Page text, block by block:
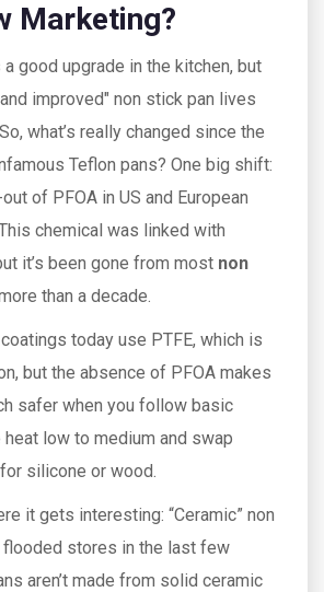
Marketing?
good upgrade in the kitchen, but
improved" non stick pan lives
what’s really changed since the
Teflon pans? One big shift:
of PFOA in US and European
chemical was linked with
it’s been gone from most non
than a decade.
today use PTFE, which is
but the absence of PFOA makes
safer when you follow basic
low to medium and swap
silicone or wood.
it gets interesting: “Ceramic” non
stores in the last few
aren’t made from solid ceramic